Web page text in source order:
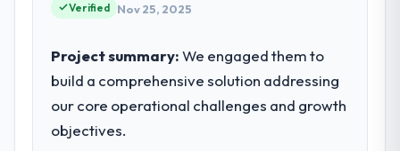
introduced ourselves.
What tangible results or business
impact have you seen since the project was
completed?
The most direct measure is the
strategic vendor partnerships. We had
internal capacity was not sufficient to
market required.
What specific problem or business
Verified Nov 25, 2025
Project summary:We engaged them to
build a comprehensive solution addressing
our core operational challenges and growth
objectives.